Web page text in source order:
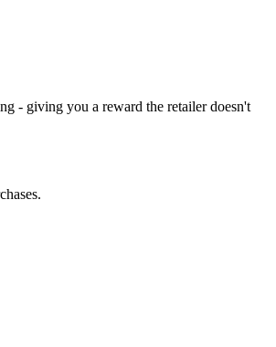
- giving you a reward the retailer doesn't